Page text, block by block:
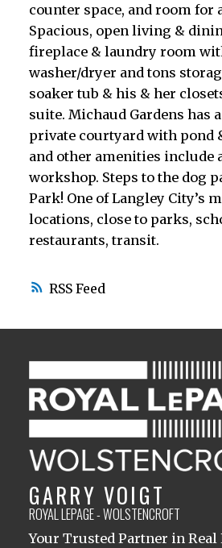
RSS
counter space, and room for
Spacious, open living &
fireplace & laundry room
washer/dryer and tons
soaker tub & his & her
suite. Michaud Gardens has
private courtyard with pond
and other amenities include
workshop. Steps to the dog
Park! One of Langley City’s
locations, close to parks,
restaurants, transit.
GARRY VOIGT
ROYAL LEPAGE - WOLSTENCROFT
Your Trusted Partner in Real